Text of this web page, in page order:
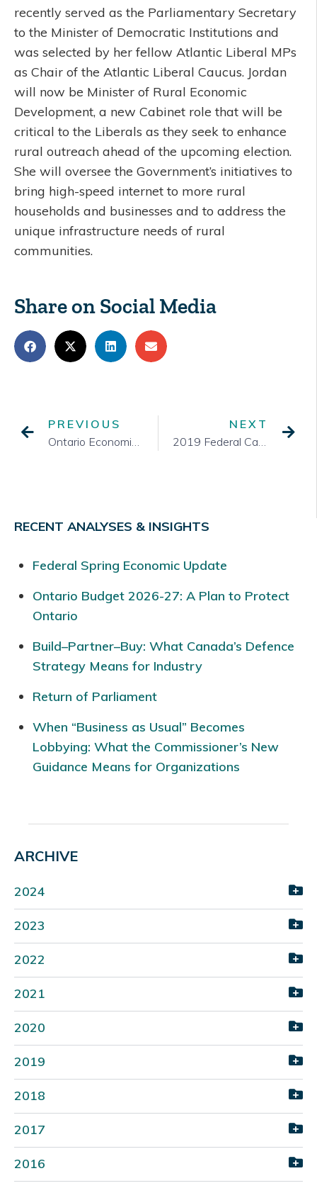
recently served as the Parliamentary Secretary
to the Minister of Democratic Institutions and
was selected by her fellow Atlantic Liberal MPs
as Chair of the Atlantic Liberal Caucus. Jordan
will now be Minister of Rural Economic
Development, a new Cabinet role that will be
critical to the Liberals as they seek to enhance
rural outreach ahead of the upcoming election.
She will oversee the Government’s initiatives to
bring high-speed internet to more rural
households and businesses and to address the
unique infrastructure needs of rural
communities.
Share on Social Media
PREVIOUS
Ontario Economic Outlook and Fiscal Update
NEXT
2019 Federal Cabinet Shuffle – TSA Reports Key Items
RECENT ANALYSES & INSIGHTS
Federal Spring Economic Update
Ontario Budget 2026-27: A Plan to Protect
Ontario
Build–Partner–Buy: What Canada’s Defence
Strategy Means for Industry
Return of Parliament
When “Business as Usual” Becomes
Lobbying: What the Commissioner’s New
Guidance Means for Organizations
ARCHIVE
2024
2023
2022
2021
2020
2019
2018
2017
2016